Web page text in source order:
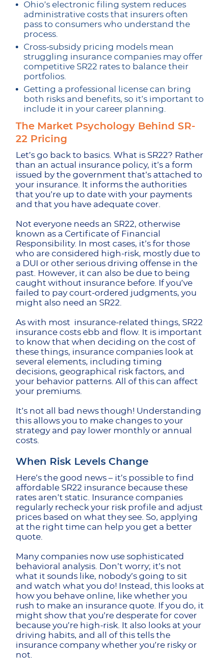
Ohio’s electronic filing system reduces
administrative costs that insurers often
pass to consumers who understand the
process.
Cross-subsidy pricing models mean
struggling insurance companies may offer
competitive SR22 rates to balance their
portfolios.
Getting a professional license can bring
both risks and benefits, so it’s important to
include it in your career planning.
The Market Psychology Behind SR-
22 Pricing
Let’s go back to basics. What is SR22? Rather
than an actual insurance policy, it’s a form
issued by the government that’s attached to
your insurance. It informs the authorities
that you’re up to date with your payments
and that you have adequate cover.
Not everyone needs an SR22, otherwise
known as a Certificate of Financial
Responsibility. In most cases, it’s for those
who are considered high-risk, mostly due to
a DUI or other serious driving offense in the
past. However, it can also be due to being
caught without insurance before. If you’ve
failed to pay court-ordered judgments, you
might also need an SR22.
As with most insurance-related things, SR22
insurance costs ebb and flow. It is important
to know that when deciding on the cost of
these things, insurance companies look at
several elements, including timing
decisions, geographical risk factors, and
your behavior patterns. All of this can affect
your premiums.
It’s not all bad news though! Understanding
this allows you to make changes to your
strategy and pay lower monthly or annual
costs.
When Risk Levels Change
Here’s the good news – it’s possible to find
affordable SR22 insurance because these
rates aren’t static. Insurance companies
regularly recheck your risk profile and adjust
prices based on what they see. So, applying
at the right time can help you get a better
quote.
Many companies now use sophisticated
behavioral analysis. Don’t worry; it’s not
what it sounds like, nobody’s going to sit
and watch what you do! Instead, this looks at
how you behave online, like whether you
rush to make an insurance quote. If you do, it
might show that you’re desperate for cover
because you’re high-risk. It also looks at your
driving habits, and all of this tells the
insurance company whether you’re risky or
not.